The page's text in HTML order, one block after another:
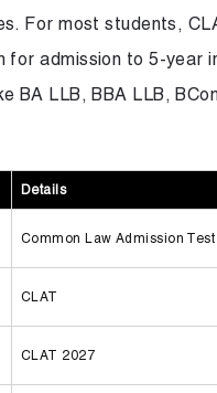
For most students,
for admission to 5-year
BA LLB, BBA LLB,
Details
Common Law Admission Test
CLAT
CLAT 2027